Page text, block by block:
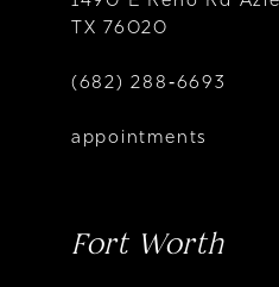
TX 76020
(682) 288‑6693
appointments
Fort Worth